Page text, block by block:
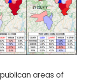
areas of